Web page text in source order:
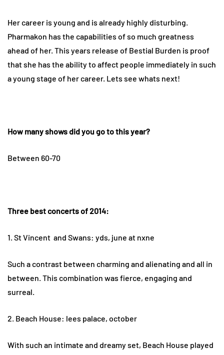
Her career is young and is already highly disturbing.
Pharmakon has the capabilities of so much greatness
ahead of her. This years release of Bestial Burden is proof
that she has the ability to affect people immediately in such
a young stage of her career. Lets see whats next!
How many shows did you go to this year?
Between 60-70
Three best concerts of 2014:
1. St Vincent and Swans: yds, june at nxne
Such a contrast between charming and alienating and all in
between. This combination was fierce, engaging and
surreal.
2. Beach House: lees palace, october
With such an intimate and dreamy set, Beach House played